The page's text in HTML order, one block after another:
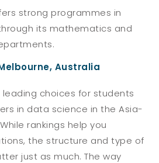
strong programmes in
its mathematics and
Australia
choices for students
in data science in the Asia-
While rankings help you
the structure and type of
just as much. The way